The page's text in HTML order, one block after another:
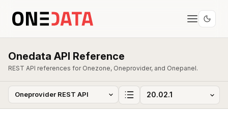
Onedata API Reference
REST API references for Onezone, Oneprovider, and Onepanel.